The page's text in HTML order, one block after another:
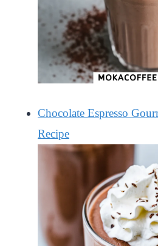
Chocolate Espresso
Recipe